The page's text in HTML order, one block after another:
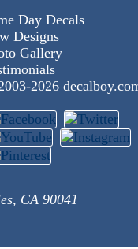
Day Decals
Designs
Gallery
2026
CA 90041